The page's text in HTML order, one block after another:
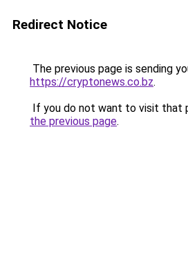
Redirect Notice
The previous page is sending
https://cryptonews.co.bz.
If you do not want to visit that
the previous page.